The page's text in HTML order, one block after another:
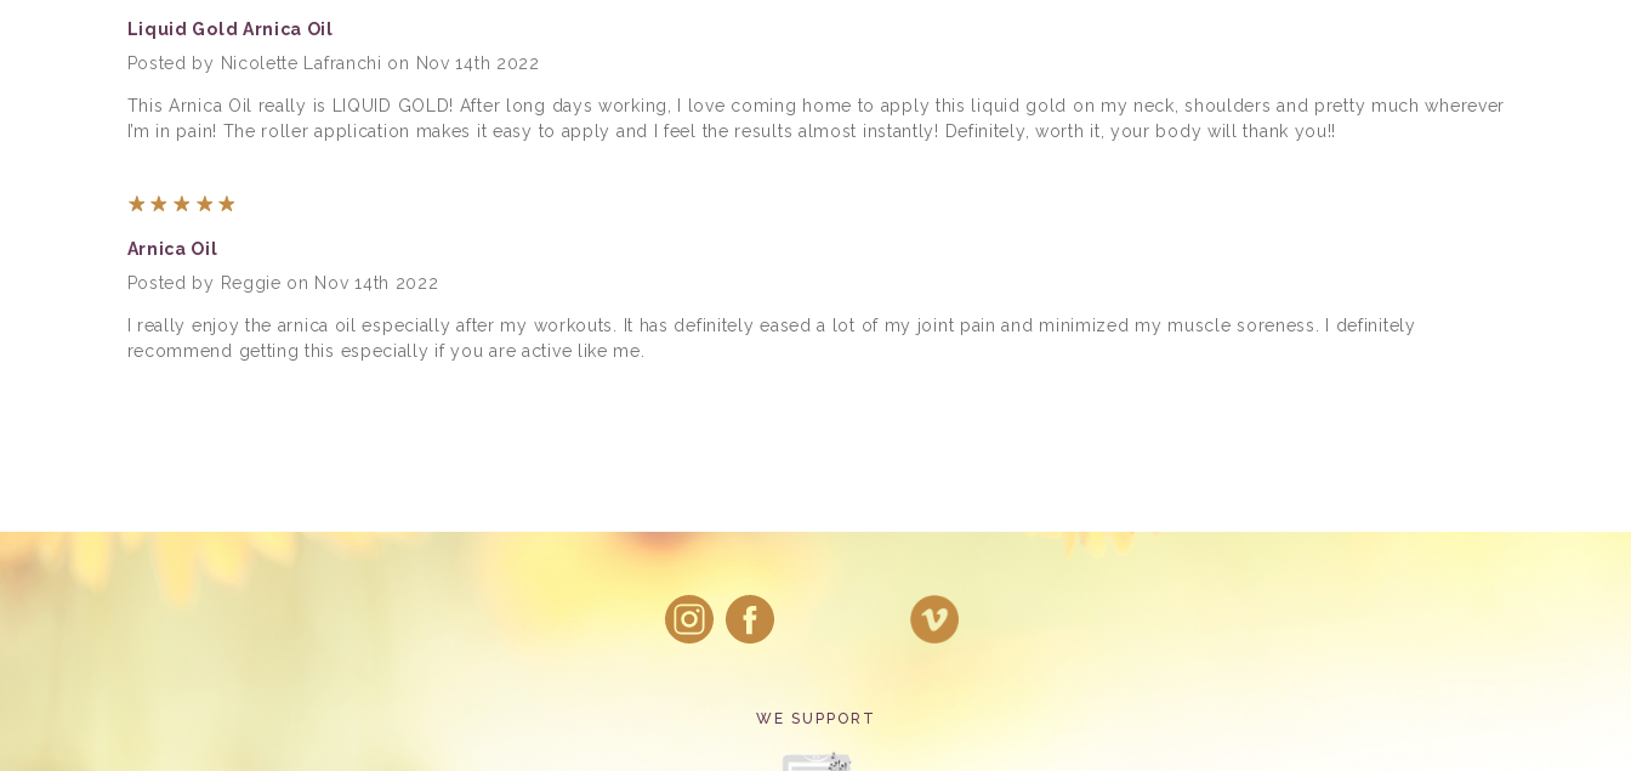
Liquid Gold Arnica Oil
Posted by Nicolette Lafranchi on Nov 14th 2022
This Arnica Oil really is LIQUID GOLD! After long days working, I love coming home to apply this liquid gold on my neck, shoulders and pretty much wherever
I’m in pain! The roller application makes it easy to apply and I feel the results almost instantly! Definitely, worth it, your body will thank you!!
Arnica Oil
Posted by Reggie on Nov 14th 2022
I really enjoy the arnica oil especially after my workouts. It has definitely eased a lot of my joint pain and minimized my muscle soreness. I definitely
recommend getting this especially if you are active like me.
WE SUPPORT